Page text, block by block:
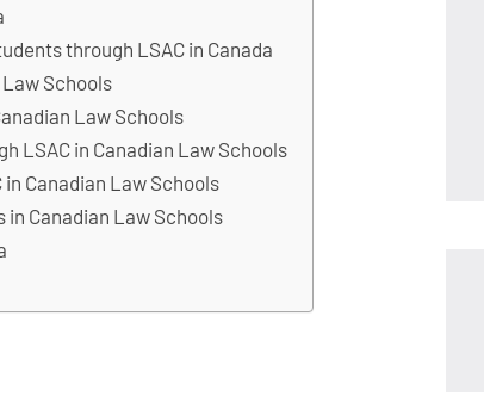
through LSAC in Canada
Schools
Law Schools
LSAC in Canadian Law Schools
Canadian Law Schools
Canadian Law Schools